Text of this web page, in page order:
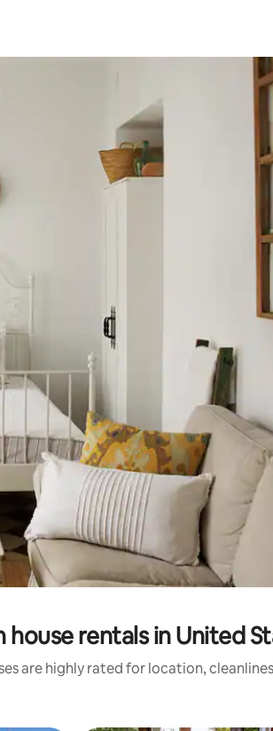
by touch or swipe gestures.
rentals in United
are highly rated for location,